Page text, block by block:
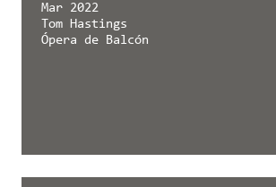
Mar 2022
Tom Hastings
Ópera de Balcón